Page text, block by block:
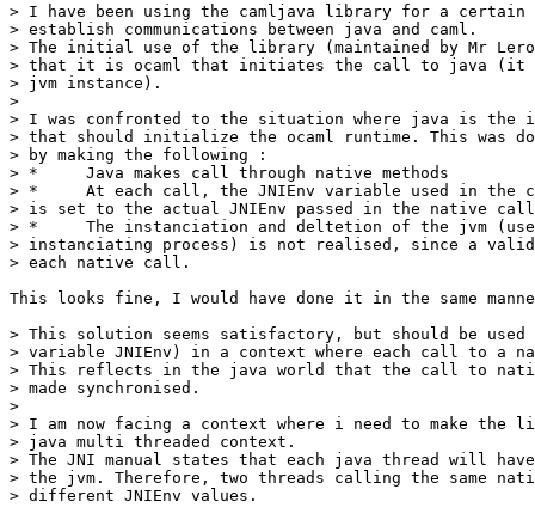
> I have been using the camljava library for a
> establish communications between java and caml.
> The initial use of the library (maintained by Mr
> that it is ocaml that initiates the call to java (it
> jvm instance).
>
> I was confronted to the situation where java is the
> that should initialize the ocaml runtime. This was
> by making the following :
> *     Java makes call through native methods
> *     At each call, the JNIEnv variable used in the
> is set to the actual JNIEnv passed in the native
> *     The instanciation and deltetion of the jvm (used
> instanciating process) is not realised, since a valid
> each native call.
This looks fine, I would have done it in the same
> This solution seems satisfactory, but should be
> variable JNIEnv) in a context where each call to a
> This reflects in the java world that the call to
> made synchronised.
>
> I am now facing a context where i need to make the
> java multi threaded context.
> The JNI manual states that each java thread will
> the jvm. Therefore, two threads calling the same
> different JNIEnv values.